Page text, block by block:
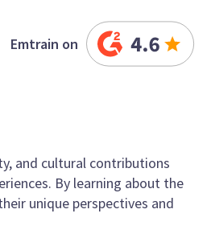
Emtrain on
and cultural contributions
By learning about the
unique perspectives and